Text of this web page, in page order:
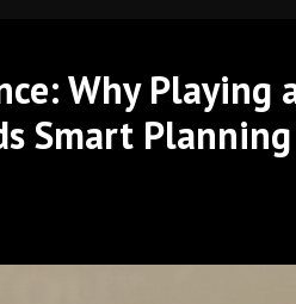
Why Playing
Smart Planning